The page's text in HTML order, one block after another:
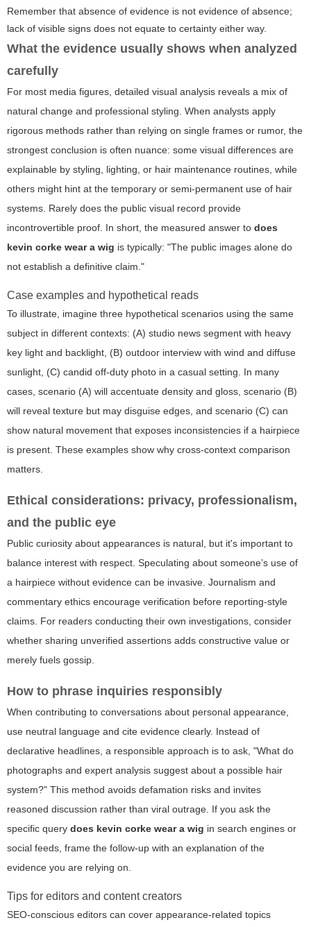
Remember that absence of evidence is not evidence of absence;
lack of visible signs does not equate to certainty either way.
What the evidence usually shows when analyzed
carefully
For most media figures, detailed visual analysis reveals a mix of
natural change and professional styling. When analysts apply
rigorous methods rather than relying on single frames or rumor, the
strongest conclusion is often nuance: some visual differences are
explainable by styling, lighting, or hair maintenance routines, while
others might hint at the temporary or semi-permanent use of hair
systems. Rarely does the public visual record provide
incontrovertible proof. In short, the measured answer to does
kevin corke wear a wig is typically: "The public images alone do
not establish a definitive claim."
Case examples and hypothetical reads
To illustrate, imagine three hypothetical scenarios using the same
subject in different contexts: (A) studio news segment with heavy
key light and backlight, (B) outdoor interview with wind and diffuse
sunlight, (C) candid off-duty photo in a casual setting. In many
cases, scenario (A) will accentuate density and gloss, scenario (B)
will reveal texture but may disguise edges, and scenario (C) can
show natural movement that exposes inconsistencies if a hairpiece
is present. These examples show why cross-context comparison
matters.
Ethical considerations: privacy, professionalism,
and the public eye
Public curiosity about appearances is natural, but it's important to
balance interest with respect. Speculating about someone’s use of
a hairpiece without evidence can be invasive. Journalism and
commentary ethics encourage verification before reporting-style
claims. For readers conducting their own investigations, consider
whether sharing unverified assertions adds constructive value or
merely fuels gossip.
How to phrase inquiries responsibly
When contributing to conversations about personal appearance,
use neutral language and cite evidence clearly. Instead of
declarative headlines, a responsible approach is to ask, "What do
photographs and expert analysis suggest about a possible hair
system?" This method avoids defamation risks and invites
reasoned discussion rather than viral outrage. If you ask the
specific query does kevin corke wear a wig in search engines or
social feeds, frame the follow-up with an explanation of the
evidence you are relying on.
Tips for editors and content creators
SEO-conscious editors can cover appearance-related topics